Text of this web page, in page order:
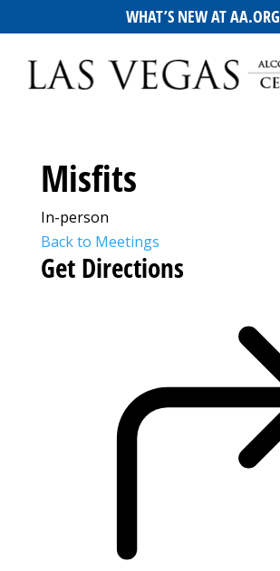
WHAT’S NEW AT AA.ORG
Misfits
In-person
Back to Meetings
Get Directions